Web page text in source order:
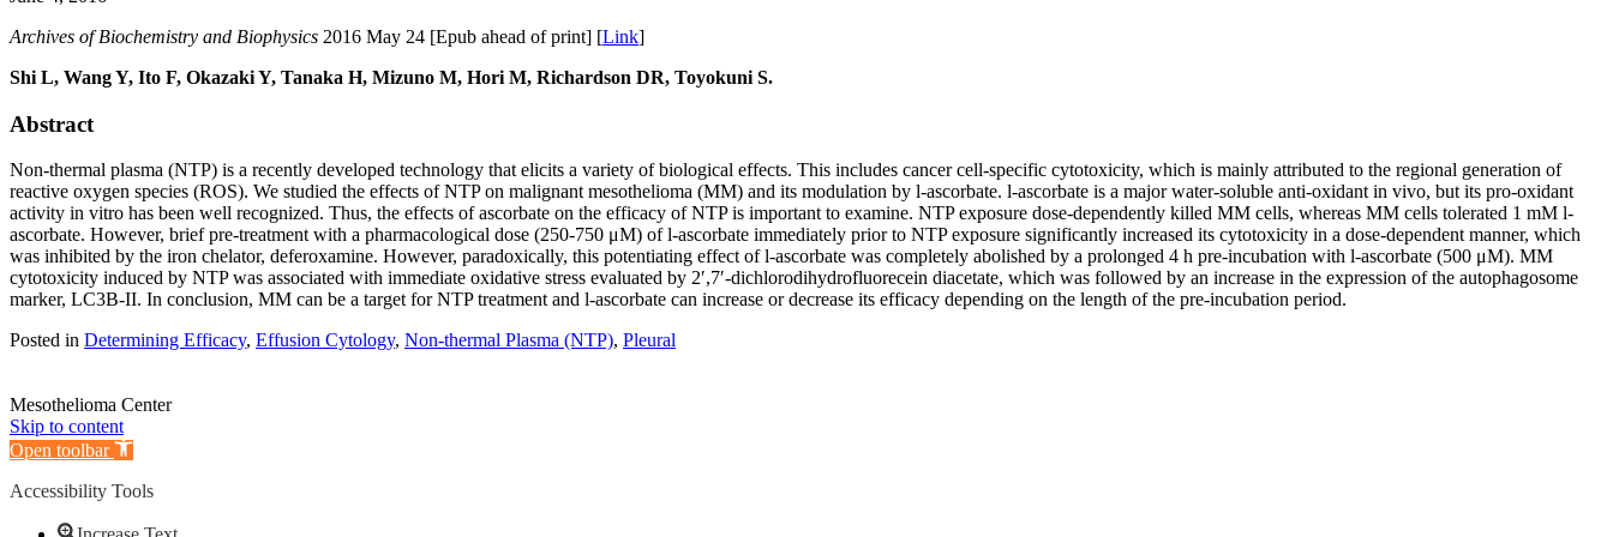
Archives of Biochemistry and Biophysics 2016 May 24 [Epub ahead of print] [Link]
Shi L, Wang Y, Ito F, Okazaki Y, Tanaka H, Mizuno M, Hori M, Richardson DR, Toyokuni S.
Abstract
Non-thermal plasma (NTP) is a recently developed technology that elicits a variety of biological effects. This includes cancer cell-specific cytotoxicity, which is mainly attributed to the regional generation of
reactive oxygen species (ROS). We studied the effects of NTP on malignant mesothelioma (MM) and its modulation by l-ascorbate. l-ascorbate is a major water-soluble anti-oxidant in vivo, but its pro-oxidant
activity in vitro has been well recognized. Thus, the effects of ascorbate on the efficacy of NTP is important to examine. NTP exposure dose-dependently killed MM cells, whereas MM cells tolerated 1 mM l-
ascorbate. However, brief pre-treatment with a pharmacological dose (250-750 μM) of l-ascorbate immediately prior to NTP exposure significantly increased its cytotoxicity in a dose-dependent manner, which
was inhibited by the iron chelator, deferoxamine. However, paradoxically, this potentiating effect of l-ascorbate was completely abolished by a prolonged 4 h pre-incubation with l-ascorbate (500 μM). MM
cytotoxicity induced by NTP was associated with immediate oxidative stress evaluated by 2′,7′-dichlorodihydrofluorecein diacetate, which was followed by an increase in the expression of the autophagosome
marker, LC3B-II. In conclusion, MM can be a target for NTP treatment and l-ascorbate can increase or decrease its efficacy depending on the length of the pre-incubation period.
Posted in Determining Efficacy, Effusion Cytology, Non-thermal Plasma (NTP), Pleural
Mesothelioma Center
Skip to content
Open toolbar
Accessibility Tools